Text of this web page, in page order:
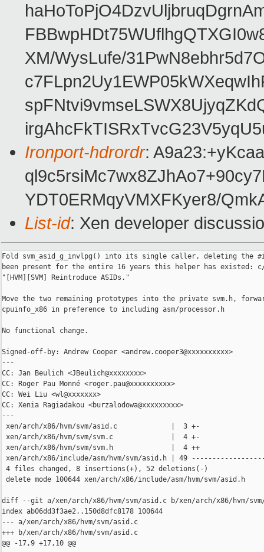
XM/WysLufe/
Ironport-hdrordr:
YDT0ERMqyVMXFKyer8/
List-id: Xen developer
Fold svm_asid_g_invlpg() into its single caller, deleting the
been present for the entire 16 years this helper has existed: c/s
"[HVM][SVM] Reintroduce ASIDs."
Move the two remaining prototypes into the private svm.h,
cpuinfo_x86 in preference to including asm/processor.h
No functional change.
Signed-off-by: Andrew Cooper <andrew.cooper3@xxxxxxxxxx>
---
CC: Jan Beulich <JBeulich@xxxxxxxx>
CC: Roger Pau Monné <roger.pau@xxxxxxxxxx>
CC: Wei Liu <wl@xxxxxxx>
CC: Xenia Ragiadakou <burzalodowa@xxxxxxxxx>
---
xen/arch/x86/hvm/svm/asid.c             |  3 +-
xen/arch/x86/hvm/svm/svm.c              |  4 +-
xen/arch/x86/hvm/svm/svm.h              |  4 ++
xen/arch/x86/include/asm/hvm/svm/asid.h | 49
4 files changed, 8 insertions(+), 52 deletions(-)
delete mode 100644 xen/arch/x86/include/asm/hvm/svm/asid.h
diff --git a/xen/arch/x86/hvm/svm/asid.c b/xen/arch/x86/hvm/
index ab06dd3f3ae2..150d8dfc8178 100644
--- a/xen/arch/x86/hvm/svm/asid.c
+++ b/xen/arch/x86/hvm/svm/asid.c
@@ -17,9 +17,10 @@